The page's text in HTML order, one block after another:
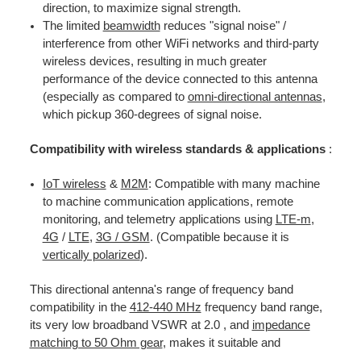
direction, to maximize signal strength.
The limited beamwidthreduces "signal noise" /
interference from other WiFi networks and third-party
wireless devices, resulting in much greater
performance of the device connected to this antenna
(especially as compared to omni-directional antennas,
which pickup 360-degrees of signal noise.
Compatibility with wireless standards & applications:
IoT wireless & M2M : Compatible with many machine
to machine communication applications, remote
monitoring, and telemetry applications using LTE-m,
4G / LTE, 3G / GSM . (Compatible because it is
vertically polarized).
This directional antenna's range of frequency band
compatibility in the 412-440 MHz frequency band range,
its very low broadband VSWR at 2.0 , and impedance
matching to 50 Ohm gear, makes it suitable and